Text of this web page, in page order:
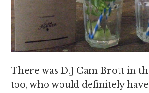
There was D.J Cam Brott in
too, who would definitely